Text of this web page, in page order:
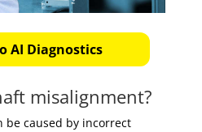
AI Diagnostics
misalignment?
be caused by incorrect